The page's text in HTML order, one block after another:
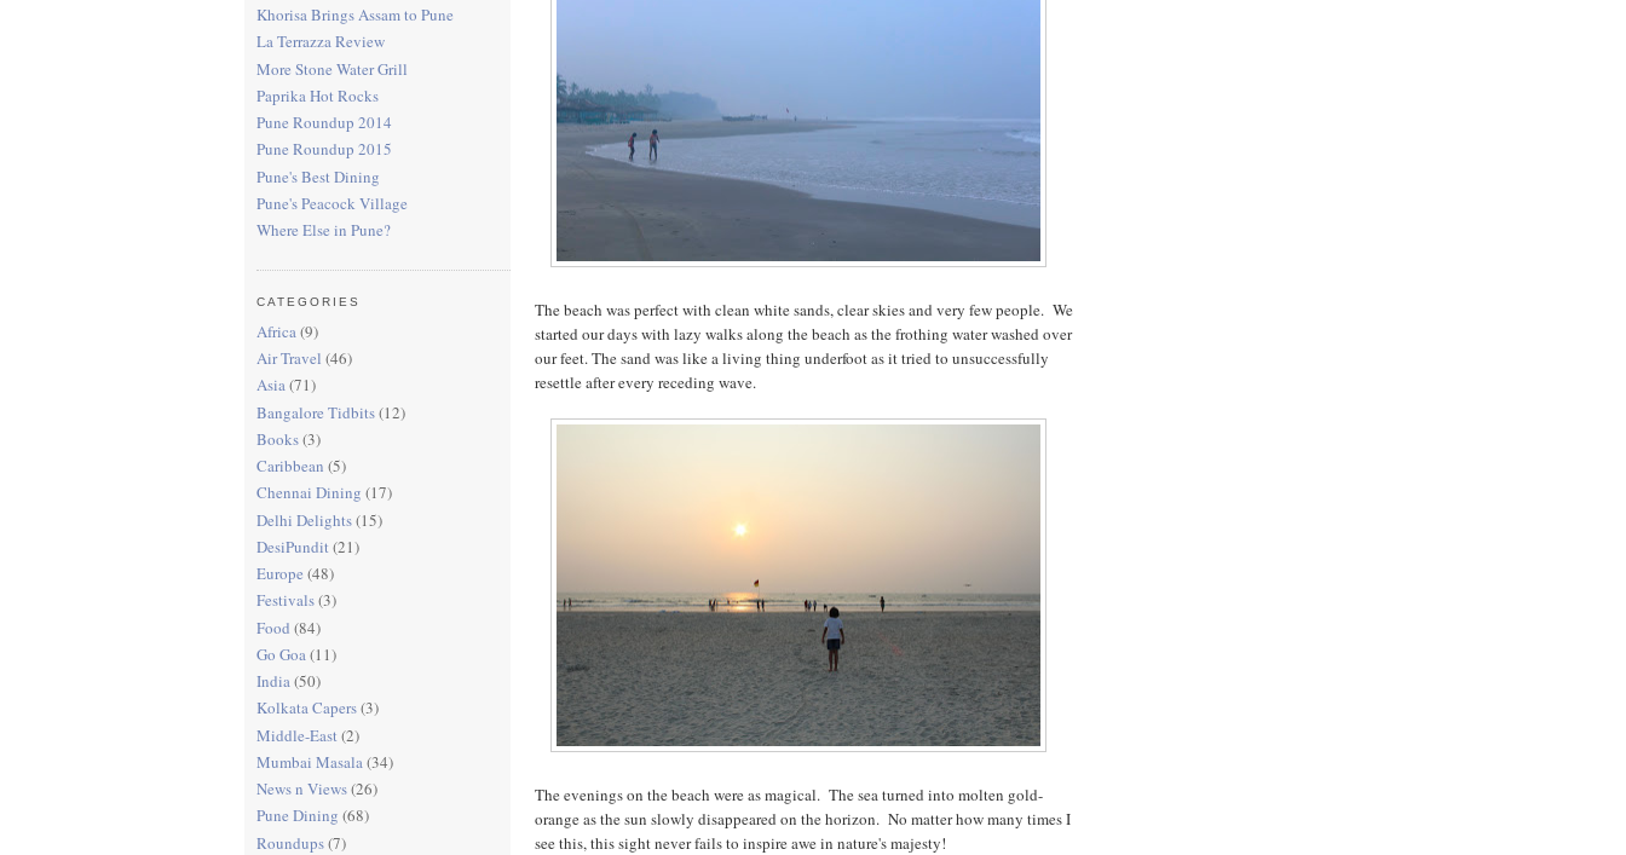
Khorisa Brings Assam to Pune
La Terrazza Review
More Stone Water Grill
Paprika Hot Rocks
Pune Roundup 2014
Pune Roundup 2015
Pune's Best Dining
Pune's Peacock Village
Where Else in Pune?
CATEGORIES
Africa(9)
Air Travel (46)
Asia(71)
Bangalore Tidbits(12)
Books(3)
Caribbean (5)
Chennai Dining (17)
Delhi Delights(15)
DesiPundit(21)
Europe (48)
Festivals(3)
Food (84)
Go Goa(11)
India(50)
Kolkata Capers(3)
Middle-East(2)
Mumbai Masala(34)
News n Views(26)
Pune Dining (68)
Roundups(7)
The beach was perfect with clean white sands, clear skies and very few people. We
started our days with lazy walks along the beach as the frothing water washed over
our feet. The sand was like a living thing underfoot as it tried to unsuccessfully
resettle after every receding wave.
The evenings on the beach were as magical. The sea turned into molten gold-
orange as the sun slowly disappeared on the horizon. No matter how many times I
see this, this sight never fails to inspire awe in nature's majesty!